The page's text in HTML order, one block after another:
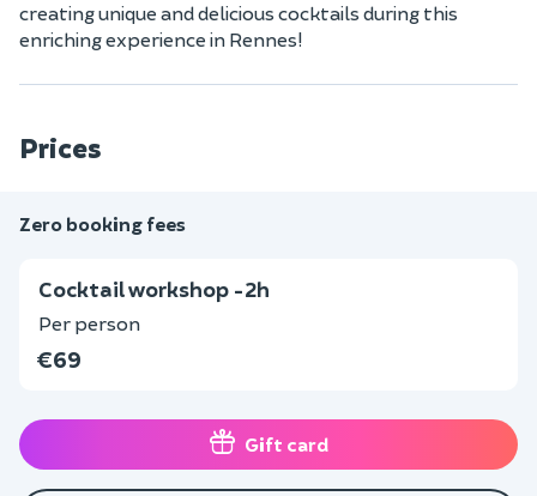
creating unique and delicious cocktails during this
enriching experience in Rennes!
Prices
Zero booking fees
Cocktail workshop -2h
Per person
€69
Gift card